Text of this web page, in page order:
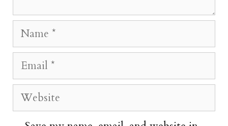
Name
Email
Website